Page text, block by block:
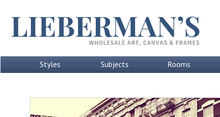
Styles Subjects Rooms